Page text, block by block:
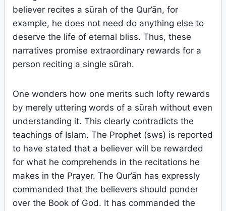
believer recites a sūrah of the Qur’ān, for
example, he does not need do anything else to
deserve the life of eternal bliss. Thus, these
narratives promise extraordinary rewards for a
person reciting a single sūrah.
One wonders how one merits such lofty rewards
by merely uttering words of a sūrah without even
understanding it. This clearly contradicts the
teachings of Islam. The Prophet (sws) is reported
to have stated that a believer will be rewarded
for what he comprehends in the recitations he
makes in the Prayer. The Qur’ān has expressly
commanded that the believers should ponder
over the Book of God. It has commanded the